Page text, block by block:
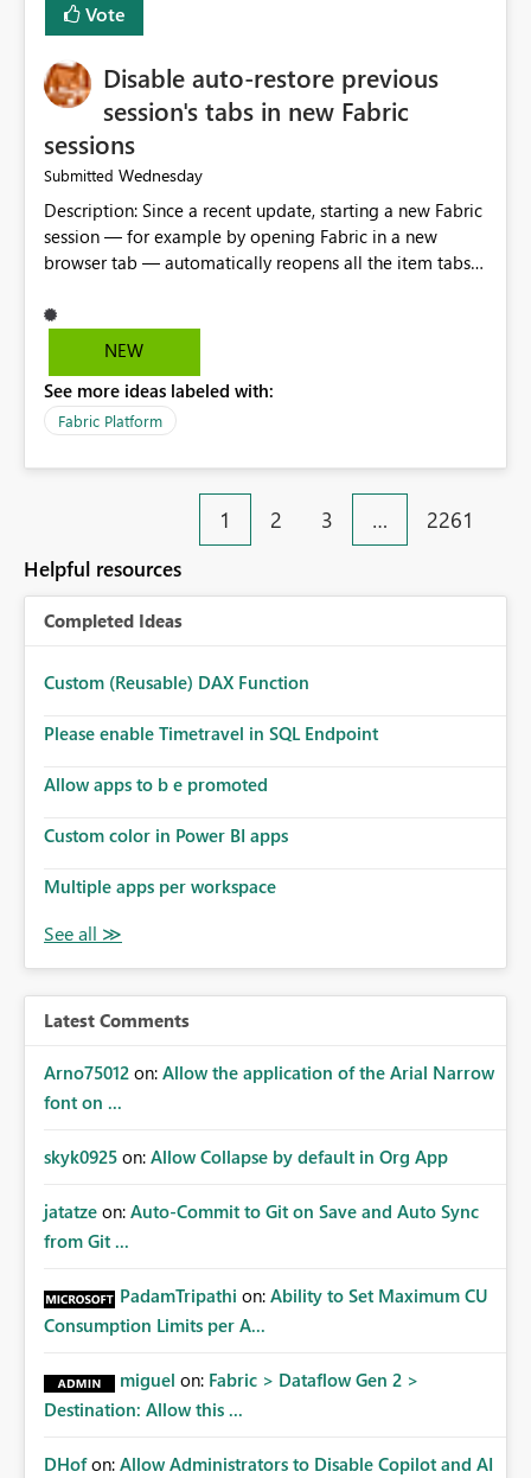
Vote
Disable auto-restore previous
session's tabs in new Fabric
sessions
Submitted Wednesday
Description: Since a recent update, starting a new Fabric
session — for example by opening Fabric in a new
browser tab — automatically reopens all the item tabs
starting with a clean workspace. In addition, the
horizontal tab bar at the top (where open items are
open item tab individually, one at a time. Impact: This
makes it slow and tedious to start a fresh session,
since there's no quick way to clear the tab bar.
Suggestion: Please consider either not automatically
restoring previously open item tabs in new sessions, or
— at minimum — adding a "Close all" option to the
item tab bar so users can clear all open tabs in one
action.
NEW
See more ideas labeled with:
Fabric Platform
1 2 3 … 2261
Helpful resources
Completed Ideas
Custom (Reusable) DAX Function
Please enable Timetravel in SQL Endpoint
Allow apps to b e promoted
Custom color in Power BI apps
Multiple apps per workspace
Latest Comments
Arno75012 on: Allow the application of the Arial Narrow
font on ...
skyk0925 on: Allow Collapse by default in Org App
jatatze on: Auto-Commit to Git on Save and Auto Sync
from Git ...
PadamTripathi on: Ability to Set Maximum CU
Consumption Limits per A...
miguel on: Fabric > Dataflow Gen 2 >
Destination: Allow this ...
DHof on: Allow Administrators to Disable Copilot and AI